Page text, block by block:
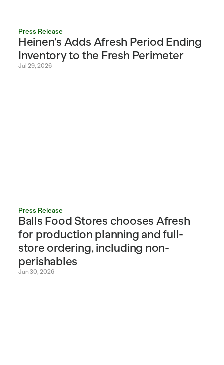
Press Release
Heinen's Adds Afresh Period Ending
Inventory to the Fresh Perimeter
Jul 29, 2026
Press Release
Balls Food Stores chooses Afresh
for production planning and full-
store ordering, including non-
perishables
Jun 30, 2026